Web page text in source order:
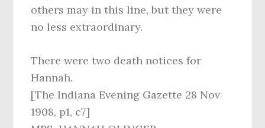
others may in this line, but they were
no less extraordinary.
There were two death notices for
Hannah.
[The Indiana Evening Gazette 28 Nov
1908, p1, c7]